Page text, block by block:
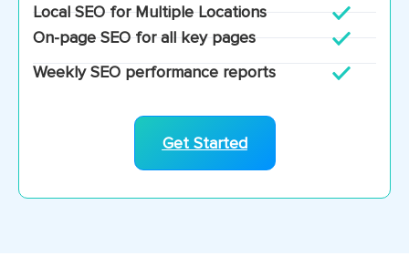
Local SEO for Multiple Locations
On-page SEO for all key pages
Weekly SEO performance reports
Get Started